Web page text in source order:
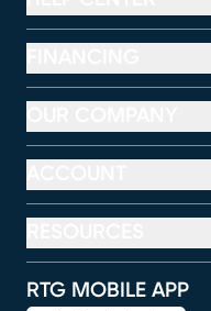
RTG MOBILE APP